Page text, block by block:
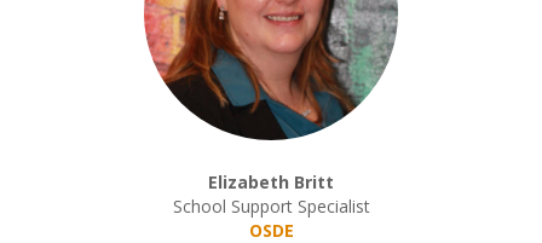
Elizabeth Britt
School Support Specialist
OSDE